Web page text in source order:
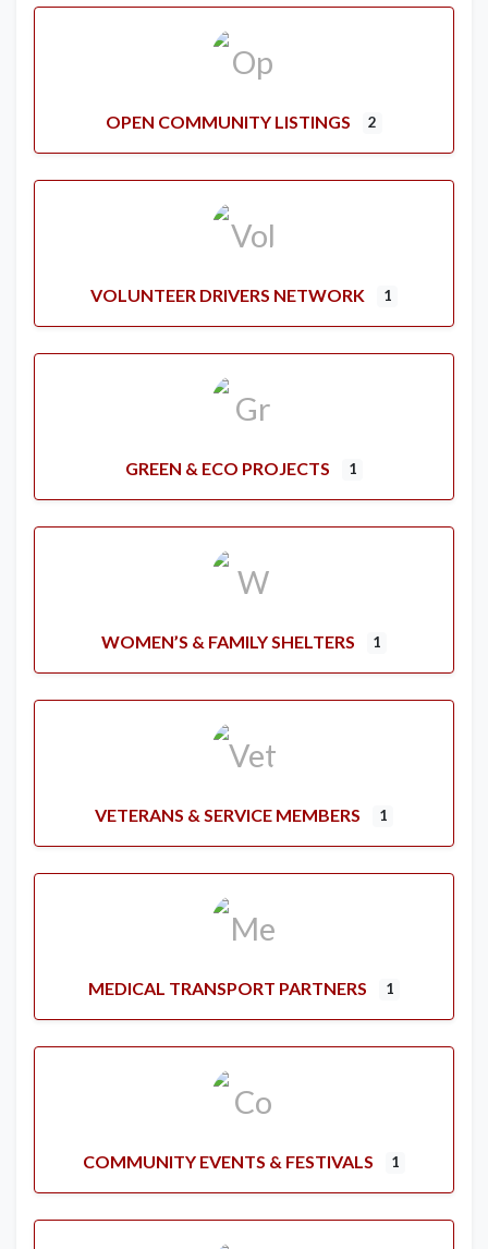
OPEN COMMUNITY LISTINGS 2
VOLUNTEER DRIVERS NETWORK 1
GREEN & ECO PROJECTS 1
WOMEN’S & FAMILY SHELTERS 1
VETERANS & SERVICE MEMBERS 1
MEDICAL TRANSPORT PARTNERS 1
COMMUNITY EVENTS & FESTIVALS 1